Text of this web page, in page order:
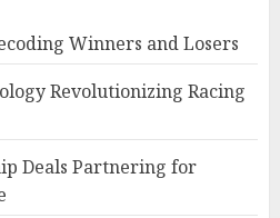
Winners and Losers
Revolutionizing Racing
Deals Partnering for